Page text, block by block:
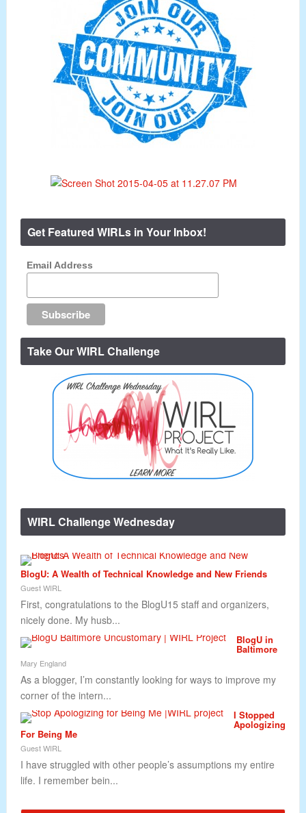
Get Featured WIRLs in Your Inbox!
Email Address
Take Our WIRL Challenge
WIRL Challenge Wednesday
BlogU: A Wealth of Technical Knowledge and New Friends
Guest WIRL
First, congratulations to the BlogU15 staff and organizers,
nicely done. My husb...
BlogU in
Baltimore
Mary England
As a blogger, I’m constantly looking for ways to improve my
corner of the intern...
I Stopped
Apologizing
For Being Me
Guest WIRL
I have struggled with other people’s assumptions my entire
life. I remember bein...